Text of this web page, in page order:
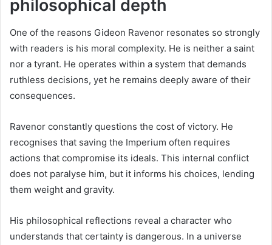
philosophical depth
One of the reasons Gideon Ravenor resonates so strongly
with readers is his moral complexity. He is neither a saint
nor a tyrant. He operates within a system that demands
ruthless decisions, yet he remains deeply aware of their
consequences.
Ravenor constantly questions the cost of victory. He
recognises that saving the Imperium often requires
actions that compromise its ideals. This internal conflict
does not paralyse him, but it informs his choices, lending
them weight and gravity.
His philosophical reflections reveal a character who
understands that certainty is dangerous. In a universe